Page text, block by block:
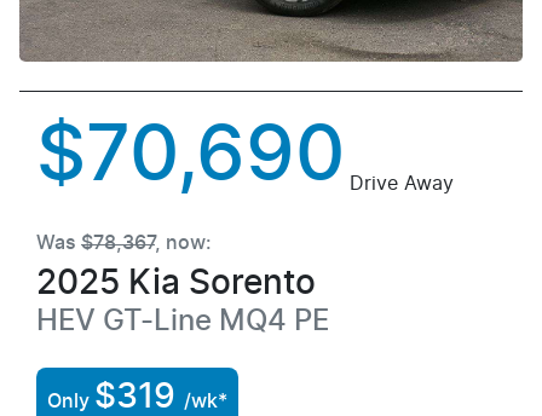
$70,690 Drive Away
Was $78,367, now:
2025 Kia Sorento
HEV GT-Line MQ4 PE
Only $319 /wk*